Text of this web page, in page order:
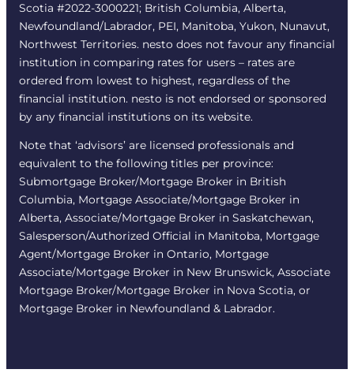
Scotia #2022-3000221; British Columbia, Alberta,
Newfoundland/Labrador, PEI, Manitoba, Yukon, Nunavut,
Northwest Territories. nesto does not favour any financial
institution in comparing rates for users – rates are
ordered from lowest to highest, regardless of the
financial institution. nesto is not endorsed or sponsored
by any financial institutions on its website.
Note that ‘advisors’ are licensed professionals and
equivalent to the following titles per province:
Submortgage Broker/Mortgage Broker in British
Columbia, Mortgage Associate/Mortgage Broker in
Alberta, Associate/Mortgage Broker in Saskatchewan,
Salesperson/Authorized Official in Manitoba, Mortgage
Agent/Mortgage Broker in Ontario, Mortgage
Associate/Mortgage Broker in New Brunswick, Associate
Mortgage Broker/Mortgage Broker in Nova Scotia, or
Mortgage Broker in Newfoundland & Labrador.